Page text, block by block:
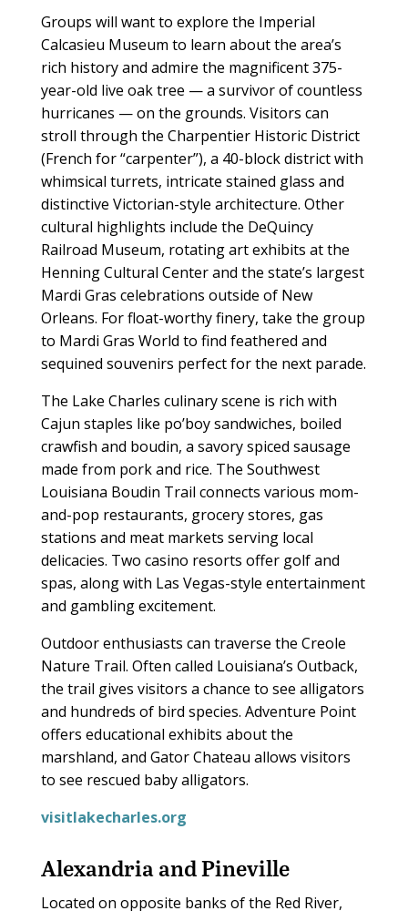
Groups will want to explore the Imperial
Calcasieu Museum to learn about the area’s
rich history and admire the magnificent 375-
year-old live oak tree — a survivor of countless
hurricanes — on the grounds. Visitors can
stroll through the Charpentier Historic District
(French for “carpenter”), a 40-block district with
whimsical turrets, intricate stained glass and
distinctive Victorian-style architecture. Other
cultural highlights include the DeQuincy
Railroad Museum, rotating art exhibits at the
Henning Cultural Center and the state’s largest
Mardi Gras celebrations outside of New
Orleans. For float-worthy finery, take the group
to Mardi Gras World to find feathered and
sequined souvenirs perfect for the next parade.
The Lake Charles culinary scene is rich with
Cajun staples like po’boy sandwiches, boiled
crawfish and boudin, a savory spiced sausage
made from pork and rice. The Southwest
Louisiana Boudin Trail connects various mom-
and-pop restaurants, grocery stores, gas
stations and meat markets serving local
delicacies. Two casino resorts offer golf and
spas, along with Las Vegas-style entertainment
and gambling excitement.
Outdoor enthusiasts can traverse the Creole
Nature Trail. Often called Louisiana’s Outback,
the trail gives visitors a chance to see alligators
and hundreds of bird species. Adventure Point
offers educational exhibits about the
marshland, and Gator Chateau allows visitors
to see rescued baby alligators.
visitlakecharles.org
Alexandria and Pineville
Located on opposite banks of the Red River,